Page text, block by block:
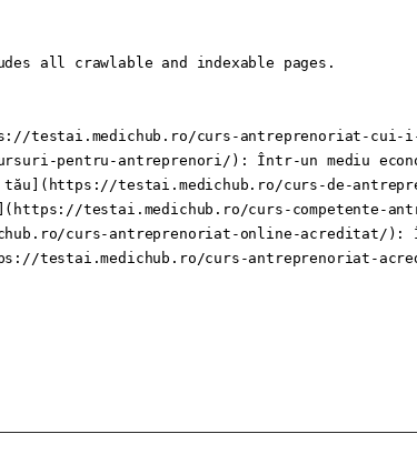
all crawlable and indexable pages.
testai.medichub.ro/curs-antreprenoriat-
pentru-antreprenori/): Într-un mediu
testai.medichub.ro/curs-de-
testai.medichub.ro/curs-
curs-antreprenoriat-online-acreditat/
testai.medichub.ro/curs-antreprenoriat-